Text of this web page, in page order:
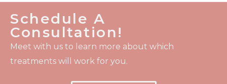
Schedule A
Consultation!
Meet with us to learn more about which
treatments will work for you.